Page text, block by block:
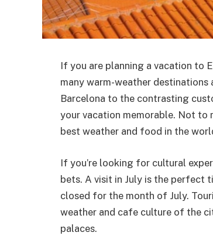
If you are planning a vacation to
many warm-weather
Barcelona to the contrasting
your vacation memorable. Not to
best weather and food in the
If you’re looking for cultural
bets. A visit in July is the perfect
closed for the month of July.
weather and cafe culture of the
palaces.